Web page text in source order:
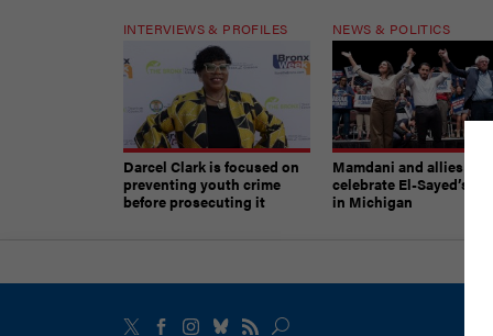
INTERVIEWS & PROFILES
Darcel Clark is focused on
preventing youth crime
before prosecuting it
NEWS & POLITICS
Mamdani and allies
celebrate El-Sayed’s
in Michigan